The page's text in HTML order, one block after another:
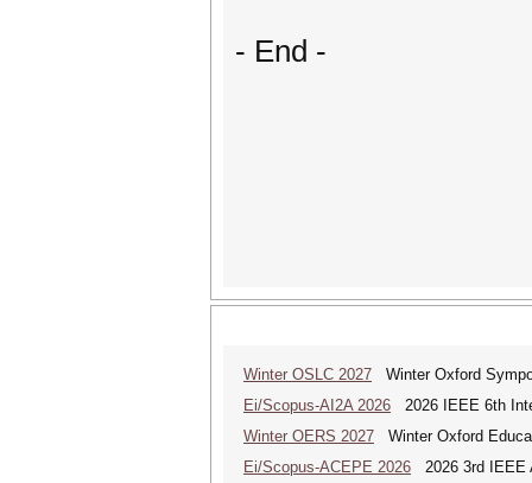
- End -
Winter OSLC 2027 Winter Oxford
Ei/Scopus-AI2A 2026 2026 IEEE 6th
Winter OERS 2027 Winter Oxford
Ei/Scopus-ACEPE 2026 2026 3rd IEEE